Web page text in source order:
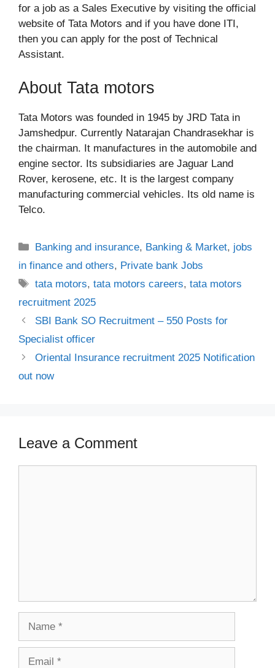
for a job as a Sales Executive by visiting the official
website of Tata Motors and if you have done ITI,
then you can apply for the post of Technical
Assistant.
About Tata motors
Tata Motors was founded in 1945 by JRD Tata in
Jamshedpur. Currently Natarajan Chandrasekhar is
the chairman. It manufactures in the automobile and
engine sector. Its subsidiaries are Jaguar Land
Rover, kerosene, etc. It is the largest company
manufacturing commercial vehicles. Its old name is
Telco.
Categories
Banking and insurance, Banking & Market, jobs
in finance and others, Private bank Jobs
Tags
tata motors,tata motors careers,tata motors
recruitment 2025
SBI Bank SO Recruitment – 550 Posts for
Specialist officer
Oriental Insurance recruitment 2025 Notification
out now
Leave a Comment